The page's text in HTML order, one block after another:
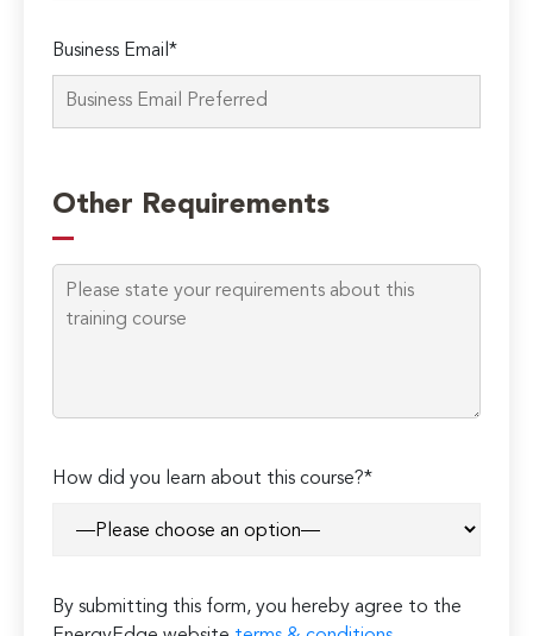
Business Email*
Other Requirements
How did you learn about this course?*
By submitting this form, you hereby agree to the